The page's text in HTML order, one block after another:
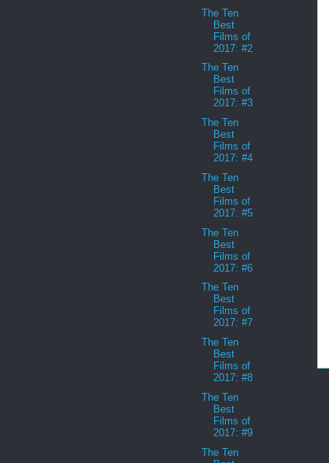
The Ten
Best
Films of
2017: #2
The Ten
Best
Films of
2017: #3
The Ten
Best
Films of
2017: #4
The Ten
Best
Films of
2017: #5
The Ten
Best
Films of
2017: #6
The Ten
Best
Films of
2017: #7
The Ten
Best
Films of
2017: #8
The Ten
Best
Films of
2017: #9
The Ten